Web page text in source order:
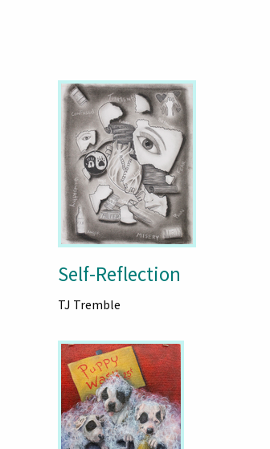
Self-Reflection
TJ Tremble